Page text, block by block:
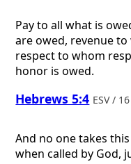
Pay to all what is
are owed, revenue
respect to whom
honor is owed.
Hebrews 5:4 ESV /
And no one takes
when called by God,